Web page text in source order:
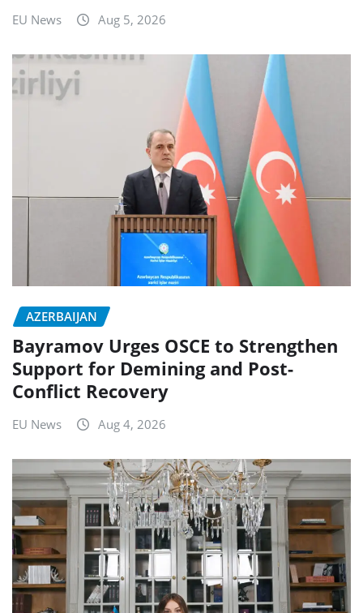
EU News Aug 5, 2026
AZERBAIJAN
Bayramov Urges OSCE to Strengthen
Support for Demining and Post-
Conflict Recovery
EU News Aug 4, 2026